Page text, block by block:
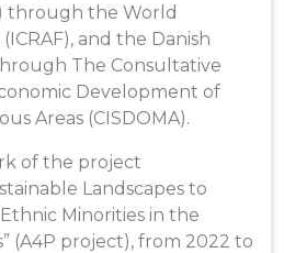
through the World
and the Danish
The Consultative
Development of
Areas (CISDOMA).
of the project
Landscapes to
Minorities in the
(A4P project), from 2022 to